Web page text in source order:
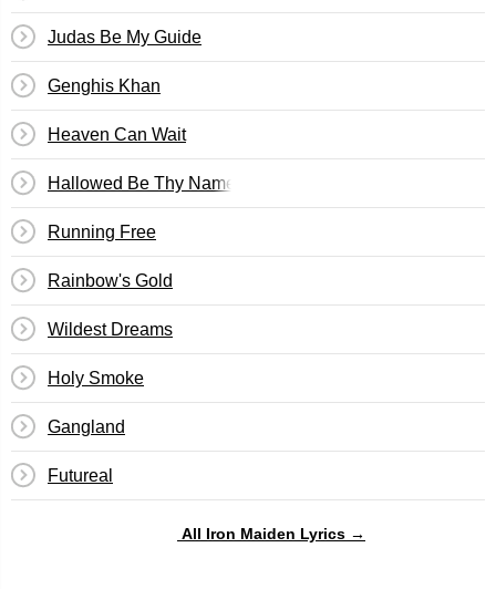
Judas Be My Guide
Genghis Khan
Heaven Can Wait
Hallowed Be Thy Name
Running Free
Rainbow's Gold
Wildest Dreams
Holy Smoke
Gangland
Futureal
All Iron Maiden Lyrics →